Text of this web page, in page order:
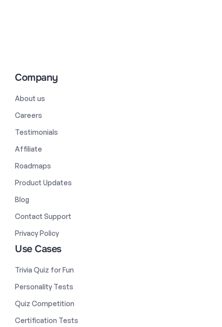
Company
About us
Careers
Testimonials
Affiliate
Roadmaps
Product Updates
Blog
Contact Support
Privacy Policy
Use Cases
Trivia Quiz for Fun
Personality Tests
Quiz Competition
Certification Tests